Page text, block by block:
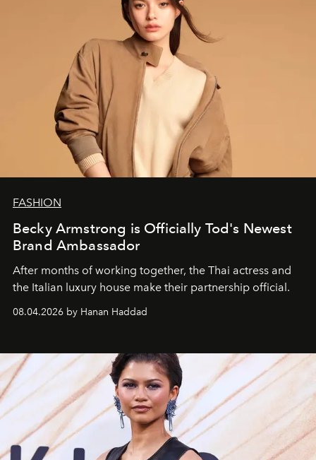
FASHION
Becky Armstrong is Officially Tod's Newest
Brand Ambassador
After months of working together, the Thai actress and
the Italian luxury house make their partnership official.
08.04.2026 by Hanan Haddad